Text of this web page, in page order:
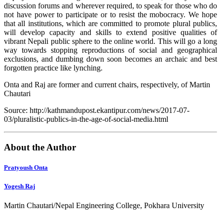
discussion forums and wherever required, to speak for those who do
not have power to participate or to resist the mobocracy. We hope
that all institutions, which are committed to promote plural publics,
will develop capacity and skills to extend positive qualities of
vibrant Nepali public sphere to the online world. This will go a long
way towards stopping reproductions of social and geographical
exclusions, and dumbing down soon becomes an archaic and best
forgotten practice like lynching.
Onta and Raj are former and current chairs, respectively, of Martin
Chautari
Source: http://kathmandupost.ekantipur.com/news/2017-07-
03/pluralistic-publics-in-the-age-of-social-media.html
About the Author
Pratyoush Onta
Yogesh Raj
Martin Chautari/Nepal Engineering College, Pokhara University